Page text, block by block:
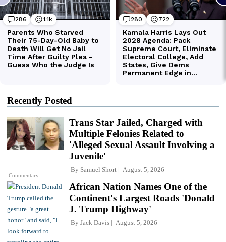
Recently Posted
Commentary
Trans Star Jailed, Charged with
Multiple Felonies Related to
'Alleged Sexual Assault Involving a
Juvenile'
By Samuel Short August 5, 2026
African Nation Names One of the
Continent's Largest Roads 'Donald
J. Trump Highway'
By Jack Davis August 5, 2026